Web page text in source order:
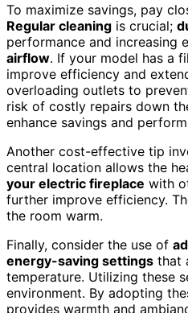
To maximize savings, pay
Regular cleaning is crucial;
performance and increasing
airflow. If your model has a
improve efficiency and
overloading outlets to
risk of costly repairs down
enhance savings and
Another cost-effective tip
central location allows the
your electric fireplace with
further improve efficiency.
the room warm.
Finally, consider the use of
energy-saving settings that
temperature. Utilizing these
environment. By adopting
provides warmth and